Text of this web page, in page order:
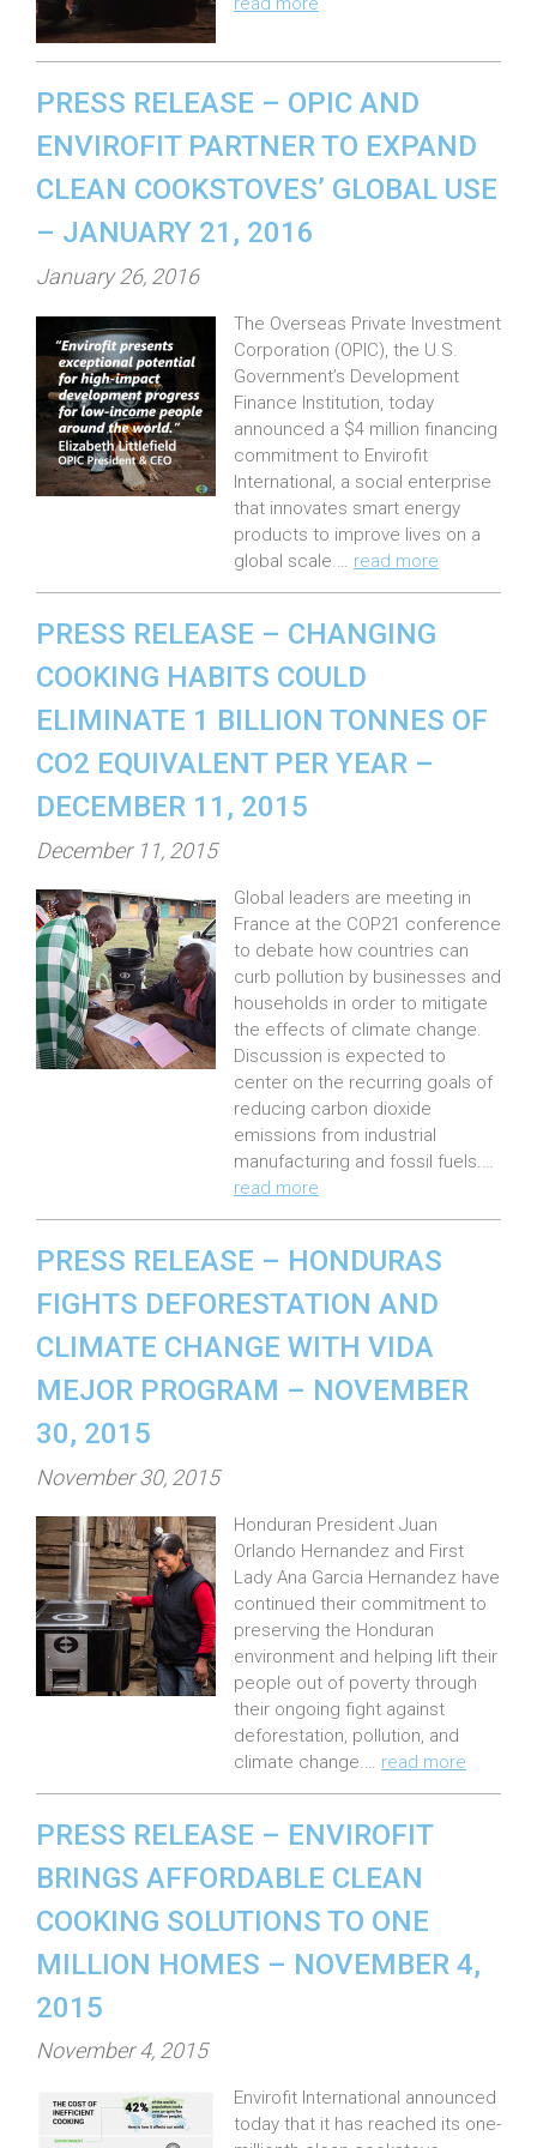
o
n
PRESS RELEASE – OPIC AND
ENVIROFIT PARTNER TO EXPAND
CLEAN COOKSTOVES’ GLOBAL USE
– JANUARY 21, 2016
P
e
o
n
January 26, 2016
The Overseas Private Investment
Corporation (OPIC), the U.S.
Government’s Development
Finance Institution, today
announced a $4 million financing
commitment to Envirofit
International, a social enterprise
that innovates smart energy
products to improve lives on a
global scale.… read more
PRESS RELEASE – CHANGING
COOKING HABITS COULD
ELIMINATE 1 BILLION TONNES OF
CO2 EQUIVALENT PER YEAR –
DECEMBER 11, 2015
P
s
t
e
d
o
n
December 11, 2015
Global leaders are meeting in
France at the COP21 conference
to debate how countries can
curb pollution by businesses and
households in order to mitigate
the effects of climate change.
Discussion is expected to
center on the recurring goals of
reducing carbon dioxide
emissions from industrial
manufacturing and fossil fuels.…
read more
PRESS RELEASE – HONDURAS
FIGHTS DEFORESTATION AND
CLIMATE CHANGE WITH VIDA
MEJOR PROGRAM – NOVEMBER
30, 2015
P
s
t
e
d
n
November 30, 2015
Honduran President Juan
Orlando Hernandez and First
Lady Ana Garcia Hernandez have
continued their commitment to
preserving the Honduran
environment and helping lift their
people out of poverty through
their ongoing fight against
deforestation, pollution, and
climate change.… read more
PRESS RELEASE – ENVIROFIT
BRINGS AFFORDABLE CLEAN
COOKING SOLUTIONS TO ONE
MILLION HOMES – NOVEMBER 4,
2015
P
November 4, 2015
Envirofit International announced
today that it has reached its one-